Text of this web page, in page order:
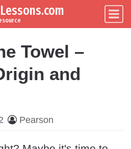
Towel –
and
Pearson